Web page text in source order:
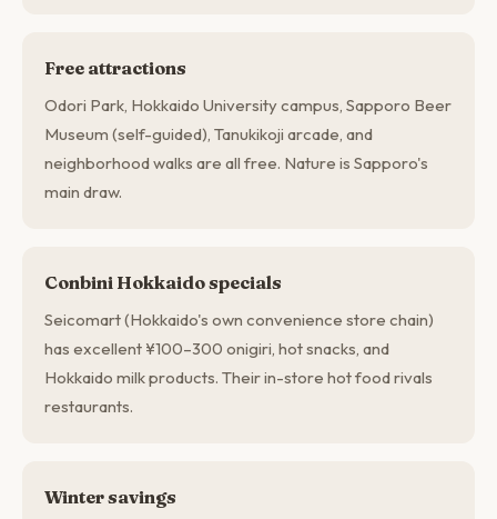
Free attractions
Odori Park, Hokkaido University campus, Sapporo Beer
Museum (self-guided), Tanukikoji arcade, and
neighborhood walks are all free. Nature is Sapporo's
main draw.
Conbini Hokkaido specials
Seicomart (Hokkaido's own convenience store chain)
has excellent ¥100–300 onigiri, hot snacks, and
Hokkaido milk products. Their in-store hot food rivals
restaurants.
Winter savings